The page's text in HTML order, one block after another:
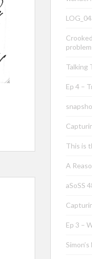
Talking
Ep 4 –
This is
A
aSoSS
Ep 3 –